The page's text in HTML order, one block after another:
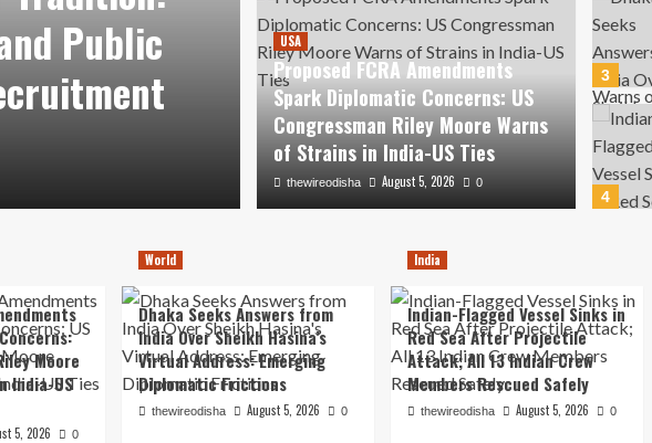
Public
Diplomatic Concerns:
Riley Moore Warns of
US Ties
thewireodisha August 5, 2026 0
USA
Proposed FCRA Amendments
Spark Diplomatic Concerns: US
Congressman Riley Moore Warns
of Strains in India-US Ties
thewireodisha August 5, 2026 0
3
4
5
Moore
India-US
5, 2026 0
World
Dhaka Seeks Answers from
India Over Sheikh Hasina’s
Virtual Address: Emerging
Diplomatic Frictions
thewireodisha August 5, 2026 0
India
Indian-Flagged Vessel Sinks in
Red Sea After Projectile
Attack; All 13 Indian Crew
Members Rescued Safely
thewireodisha August 5, 2026 0